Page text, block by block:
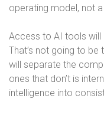
operating model, not
Access to AI tools will
That’s not going to
will separate the
ones that don’t is
intelligence into